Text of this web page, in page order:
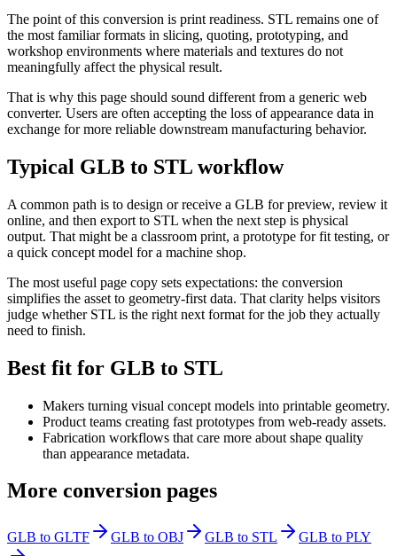
The point of this conversion is print readiness. STL remains one of
the most familiar formats in slicing, quoting, prototyping, and
workshop environments where materials and textures do not
meaningfully affect the physical result.
That is why this page should sound different from a generic web
converter. Users are often accepting the loss of appearance data in
exchange for more reliable downstream manufacturing behavior.
Typical GLB to STL workflow
A common path is to design or receive a GLB for preview, review it
online, and then export to STL when the next step is physical
output. That might be a classroom print, a prototype for fit testing, or
a quick concept model for a machine shop.
The most useful page copy sets expectations: the conversion
simplifies the asset to geometry-first data. That clarity helps visitors
judge whether STL is the right next format for the job they actually
need to finish.
Best fit for GLB to STL
Makers turning visual concept models into printable geometry.
Product teams creating fast prototypes from web-ready assets.
Fabrication workflows that care more about shape quality
than appearance metadata.
More conversion pages
GLB to GLTF GLB to OBJ GLB to STL GLB to PLY